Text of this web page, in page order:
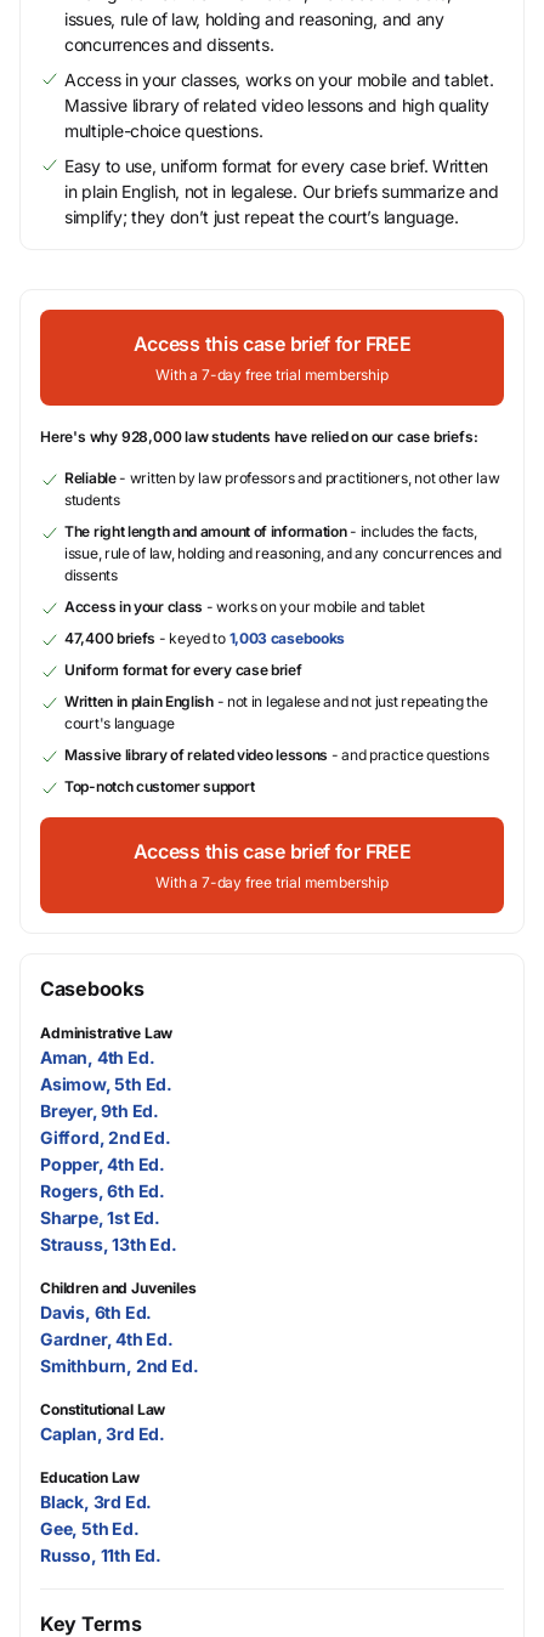
issues, rule of law, holding and reasoning, and any
concurrences and dissents.
Access in your classes, works on your mobile and tablet.
Massive library of related video lessons and high quality
multiple-choice questions.
Easy to use, uniform format for every case brief. Written
in plain English, not in legalese. Our briefs summarize and
simplify; they don’t just repeat the court’s language.
Access this case brief for FREE
With a 7-day free trial membership
Here's why 928,000 law students have relied on our case briefs:
Reliable- written by law professors and practitioners, not other law
students
The right length and amount of information- includes the facts,
issue, rule of law, holding and reasoning, and any concurrences and
dissents
Access in your class - works on your mobile and tablet
47,400 briefs - keyed to 1,003 casebooks
Uniform format for every case brief
Written in plain English- not in legalese and not just repeating the
court's language
Massive library of related video lessons - and practice questions
Top-notch customer support
Access this case brief for FREE
With a 7-day free trial membership
Casebooks
Administrative Law
Aman, 4th Ed.
Asimow, 5th Ed.
Breyer, 9th Ed.
Gifford, 2nd Ed.
Popper, 4th Ed.
Rogers, 6th Ed.
Sharpe, 1st Ed.
Strauss, 13th Ed.
Children and Juveniles
Davis, 6th Ed.
Gardner, 4th Ed.
Smithburn, 2nd Ed.
Constitutional Law
Caplan, 3rd Ed.
Education Law
Black, 3rd Ed.
Gee, 5th Ed.
Russo, 11th Ed.
Key Terms